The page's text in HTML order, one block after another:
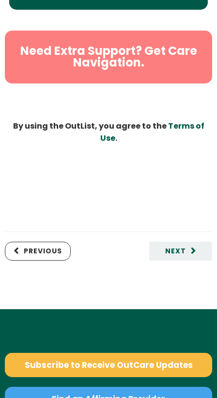
Need Extra Support? Get Care
Navigation.
By using the OutList, you agree to theTerms of
Use.
NEXT
PREVIOUS
Subscribe to Receive OutCare Updates